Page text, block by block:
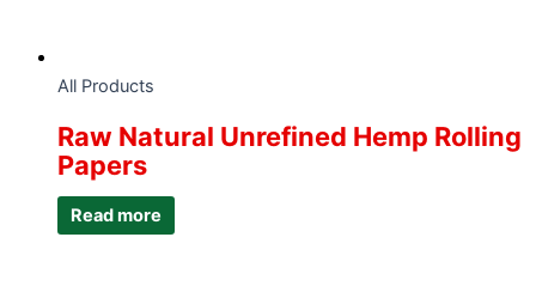
All Products
Raw Natural Unrefined Hemp Rolling
Papers
Read more